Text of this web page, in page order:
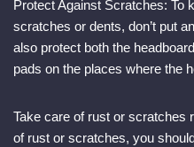
Protect Against Scratches: To
scratches or dents, don’t put
also protect both the
pads on the places where the
Take care of rust or scratches
of rust or scratches, you